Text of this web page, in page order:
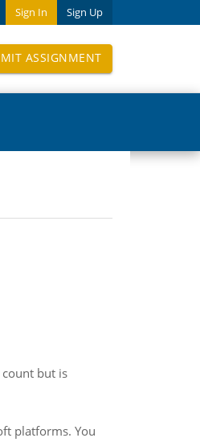
Sign In Sign Up
ASSIGNMENT
but is
platforms. You